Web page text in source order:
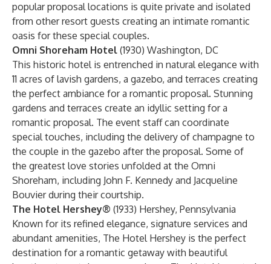
popular proposal locations is quite private and isolated
from other resort guests creating an intimate romantic
oasis for these special couples.
Omni Shoreham Hotel (1930) Washington, DC
This historic hotel is entrenched in natural elegance with
11 acres of lavish gardens, a gazebo, and terraces creating
the perfect ambiance for a romantic proposal. Stunning
gardens and terraces create an idyllic setting for a
romantic proposal. The event staff can coordinate
special touches, including the delivery of champagne to
the couple in the gazebo after the proposal. Some of
the greatest love stories unfolded at the Omni
Shoreham, including John F. Kennedy and Jacqueline
Bouvier during their courtship.
The Hotel Hershey® (1933) Hershey, Pennsylvania
Known for its refined elegance, signature services and
abundant amenities, The Hotel Hershey is the perfect
destination for a romantic getaway with beautiful